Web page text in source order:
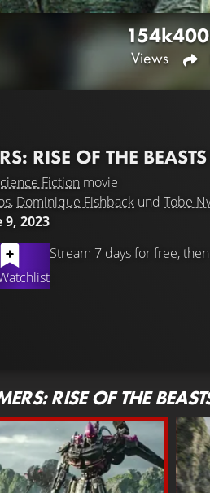
154k
Views
400
RISE OF THE BEASTS
Fiction movie
, Dominique Fishback und Tobe
9, 2023
Stream 7 days for free,
RISE OF THE